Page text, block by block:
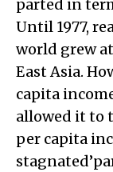
parted in
Until 1977,
world grew
East Asia.
capita
allowed it to
per capita